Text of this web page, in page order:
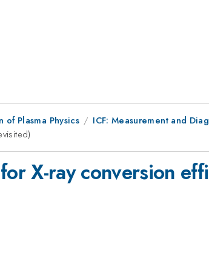
Plasma Physics
ICF: Measurement and
X-ray conversion